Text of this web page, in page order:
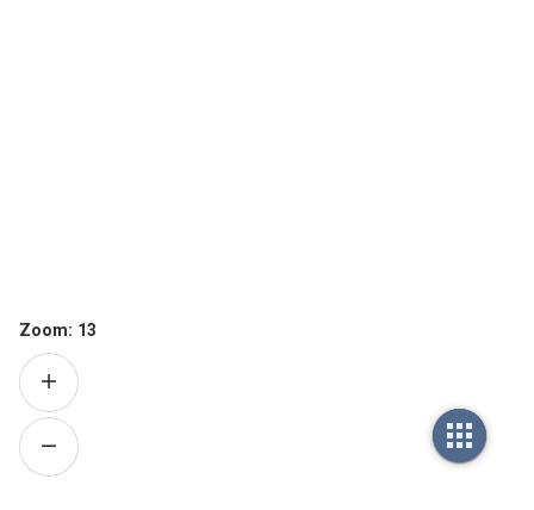
Zoom: 13